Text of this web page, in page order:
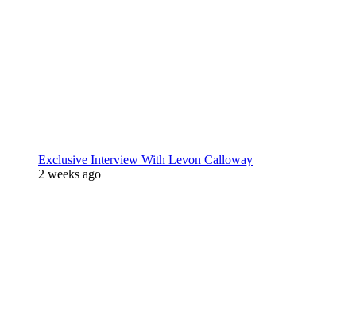
Exclusive Interview With Levon Calloway
2 weeks ago